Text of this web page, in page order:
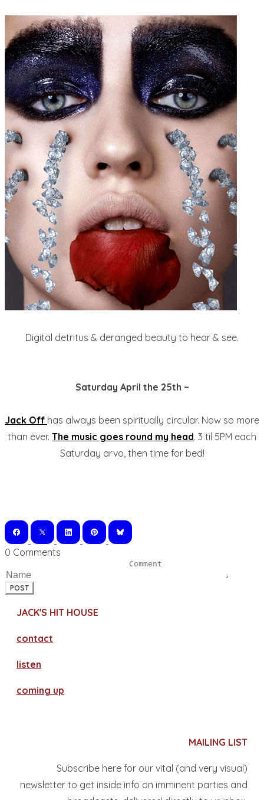
Digital detritus & deranged beauty to hear & see.
Saturday April the 25th ~
Jack Off has always been spiritually circular. Now so more
than ever. The music goes round my head. 3 til 5PM each
Saturday arvo, then time for bed!
0 Comments
POST
JACK'S HIT HOUSE
contact
​listen
coming up
MAILING LIST
Subscribe here for our vital (and very visual)
newsletter to get inside info on imminent parties and